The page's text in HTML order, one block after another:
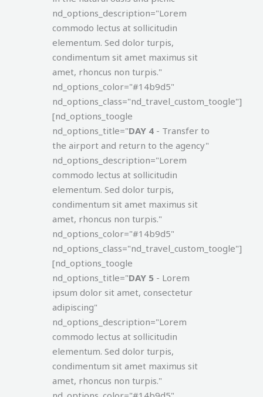
nd_options_description="Lorem
commodo lectus at sollicitudin
elementum. Sed dolor turpis,
condimentum sit amet maximus sit
amet, rhoncus non turpis."
nd_options_color="#14b9d5"
nd_options_class="nd_travel_custom_toogle"]
[nd_options_toogle
nd_options_title="DAY 4 - Transfer to
the airport and return to the agency"
nd_options_description="Lorem
commodo lectus at sollicitudin
elementum. Sed dolor turpis,
condimentum sit amet maximus sit
amet, rhoncus non turpis."
nd_options_color="#14b9d5"
nd_options_class="nd_travel_custom_toogle"]
[nd_options_toogle
nd_options_title="DAY 5 - Lorem
ipsum dolor sit amet, consectetur
adipiscing"
nd_options_description="Lorem
commodo lectus at sollicitudin
elementum. Sed dolor turpis,
condimentum sit amet maximus sit
amet, rhoncus non turpis."